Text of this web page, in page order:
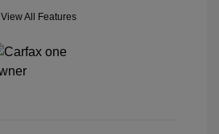
View All Features